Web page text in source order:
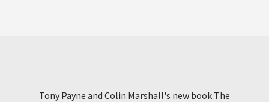
Tony Payne and Colin Marshall's new book The